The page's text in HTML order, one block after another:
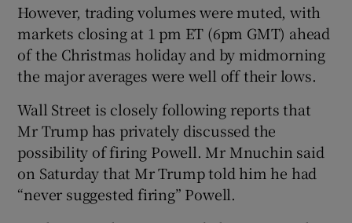
However, trading volumes were muted, with
markets closing at 1 pm ET (6pm GMT) ahead
of the Christmas holiday and by midmorning
the major averages were well off their lows.
Wall Street is closely following reports that
Mr Trump has privately discussed the
possibility of firing Powell. Mr Mnuchin said
on Saturday that Mr Trump told him he had
“never suggested firing” Powell.